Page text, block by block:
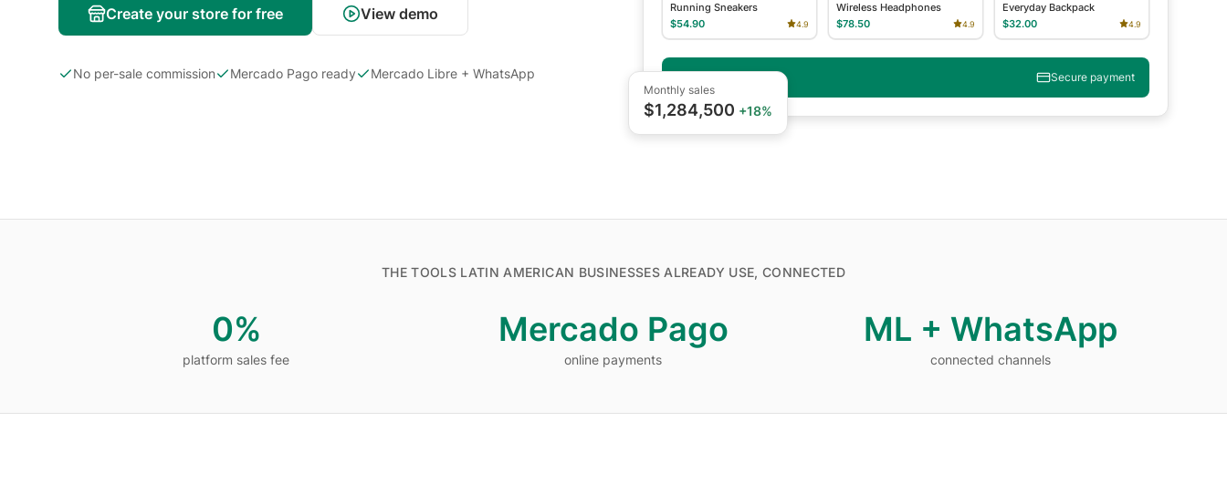
Create your store for free View demo
No per-sale commission Mercado Pago ready Mercado Libre + WhatsApp
Running Sneakers
$54.90
4.9
Wireless Headphones
$78.50
4.9
Everyday Backpack
$32.00
4.9
Checkout
Secure payment
Monthly sales
$1,284,500 +18%
THE TOOLS LATIN AMERICAN BUSINESSES ALREADY USE, CONNECTED
0%
platform sales fee
online paymentsMercado Pago
online payments
connected channels
ML + WhatsApp
connected channels